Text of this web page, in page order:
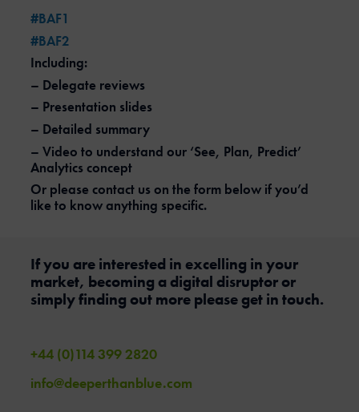
#BAF1
#BAF2
Including:
– Delegate reviews
– Presentation slides
– Detailed summary
– Video to understand our ‘See, Plan, Predict’
Analytics concept
Or please contact us on the form below if you’d
like to know anything specific.
If you are interested in excelling in your
market, becoming a digital disruptor or
simply finding out more please get in touch.
+44 (0)114 399 2820
info@deeperthanblue.com